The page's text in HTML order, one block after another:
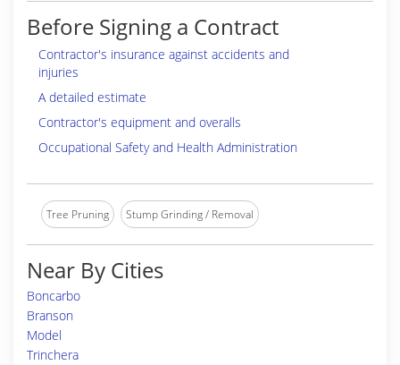
Before Signing a Contract
Contractor's insurance against accidents and
injuries
A detailed estimate
Contractor's equipment and overalls
Occupational Safety and Health Administration
Tree Pruning Stump Grinding / Removal
Near By Cities
Boncarbo
Branson
Model
Trinchera